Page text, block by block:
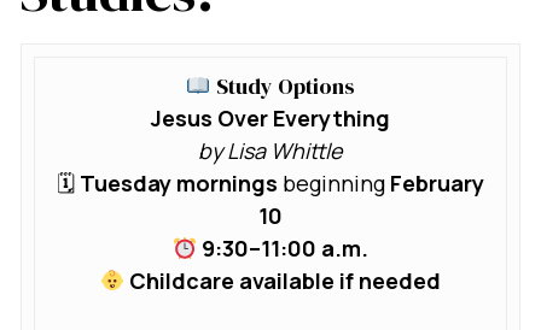
Study Options
Jesus Over Everything
by Lisa Whittle
🗓 Tuesday mornings beginning February
10
9:30–11:00 a.m.
Childcare available if needed